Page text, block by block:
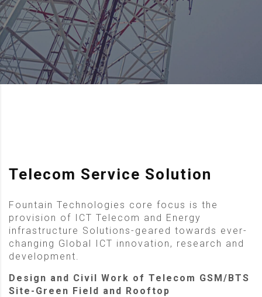
Telecom Service Solution
Fountain Technologies core focus is the
provision of ICT Telecom and Energy
infrastructure Solutions-geared towards ever-
changing Global ICT innovation, research and
development.
Design and Civil Work of Telecom GSM/BTS
Site-Green Field and Rooftop